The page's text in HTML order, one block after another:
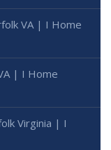
VA | I Home
| I Home
Virginia | I